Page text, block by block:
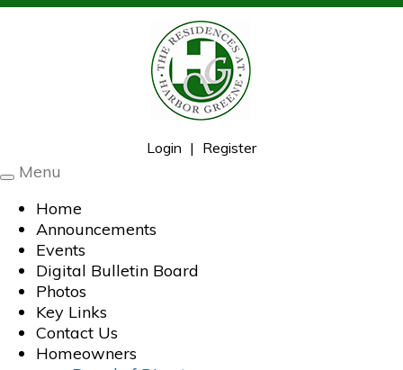
Login | Register
Toggle
Menu
Home
Announcements
Events
Digital Bulletin Board
Photos
Key Links
Contact Us
Homeowners